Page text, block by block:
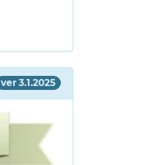
ver 3.1.2025